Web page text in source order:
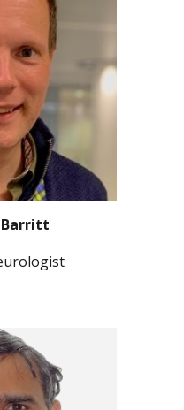
Barritt